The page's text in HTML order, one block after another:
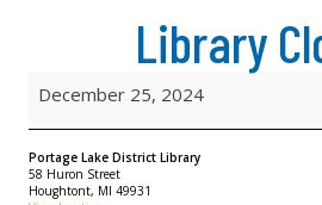
Library
December 25, 2024
Portage Lake District Library
58 Huron Street
Houghtont, MI 49931